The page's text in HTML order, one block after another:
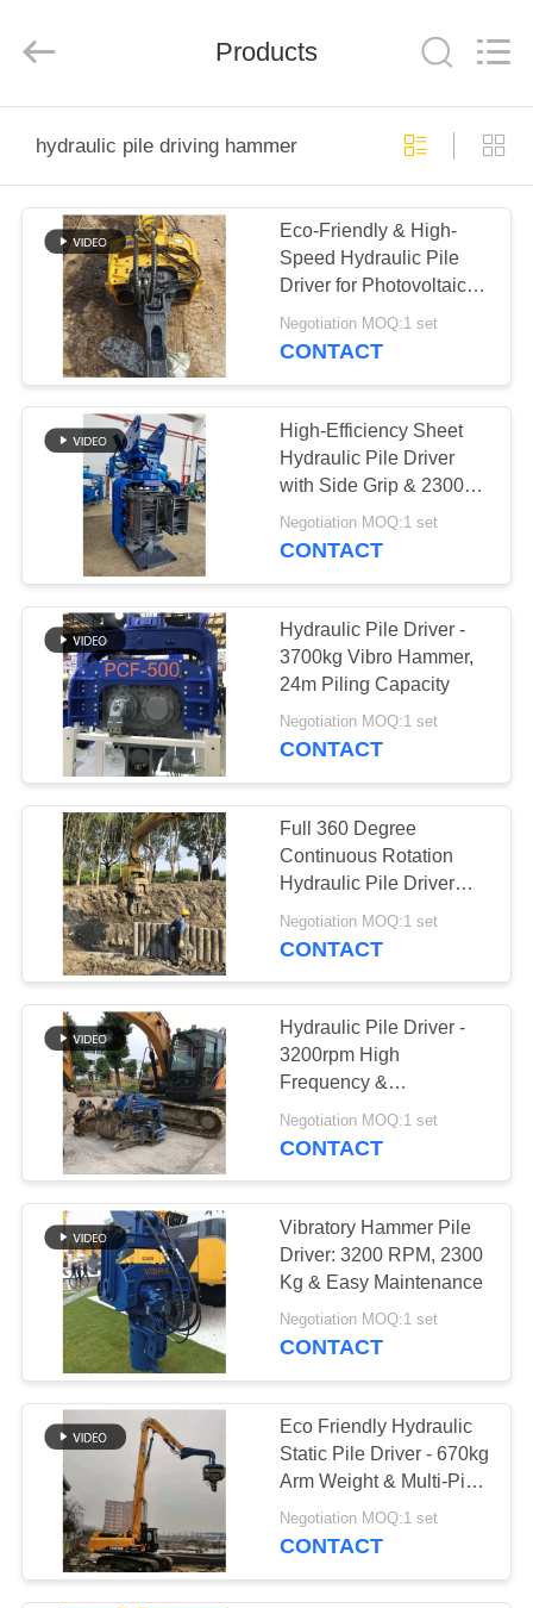
PRODUCTS
SHOW
ABOUT
US
FACTORY
TOUR
QUALITY
CONTROL
CONTACT
NEWS
CASES
REQUEST
A QUOTE
SITEMAP
PRIVACY
POLICY
Co.,
Reserved.
Products
hydraulic pile driving hammer
Eco-Friendly & High-
Speed Hydraulic Pile
Driver for Photovoltaic
Sheet Pile Projects
Negotiation MOQ:1 set
CONTACT
High-Efficiency Sheet
Hydraulic Pile Driver
with Side Grip & 2300
RPM Vibro Hammer
Negotiation MOQ:1 set
CONTACT
Hydraulic Pile Driver -
3700kg Vibro Hammer,
24m Piling Capacity
Negotiation MOQ:1 set
CONTACT
Full 360 Degree
Continuous Rotation
Hydraulic Pile Driver
With High Frequency
Vibration Output & Low
Negotiation MOQ:1 set
CONTACT
Hydraulic Pile Driver -
3200rpm High
Frequency &
Component Strength
Optimization
Negotiation MOQ:1 set
CONTACT
Vibratory Hammer Pile
Driver: 3200 RPM, 2300
Kg & Easy Maintenance
Negotiation MOQ:1 set
CONTACT
Eco Friendly Hydraulic
Static Pile Driver - 670kg
Arm Weight & Multi-Pile
Compatibilitya
Negotiation MOQ:1 set
CONTACT